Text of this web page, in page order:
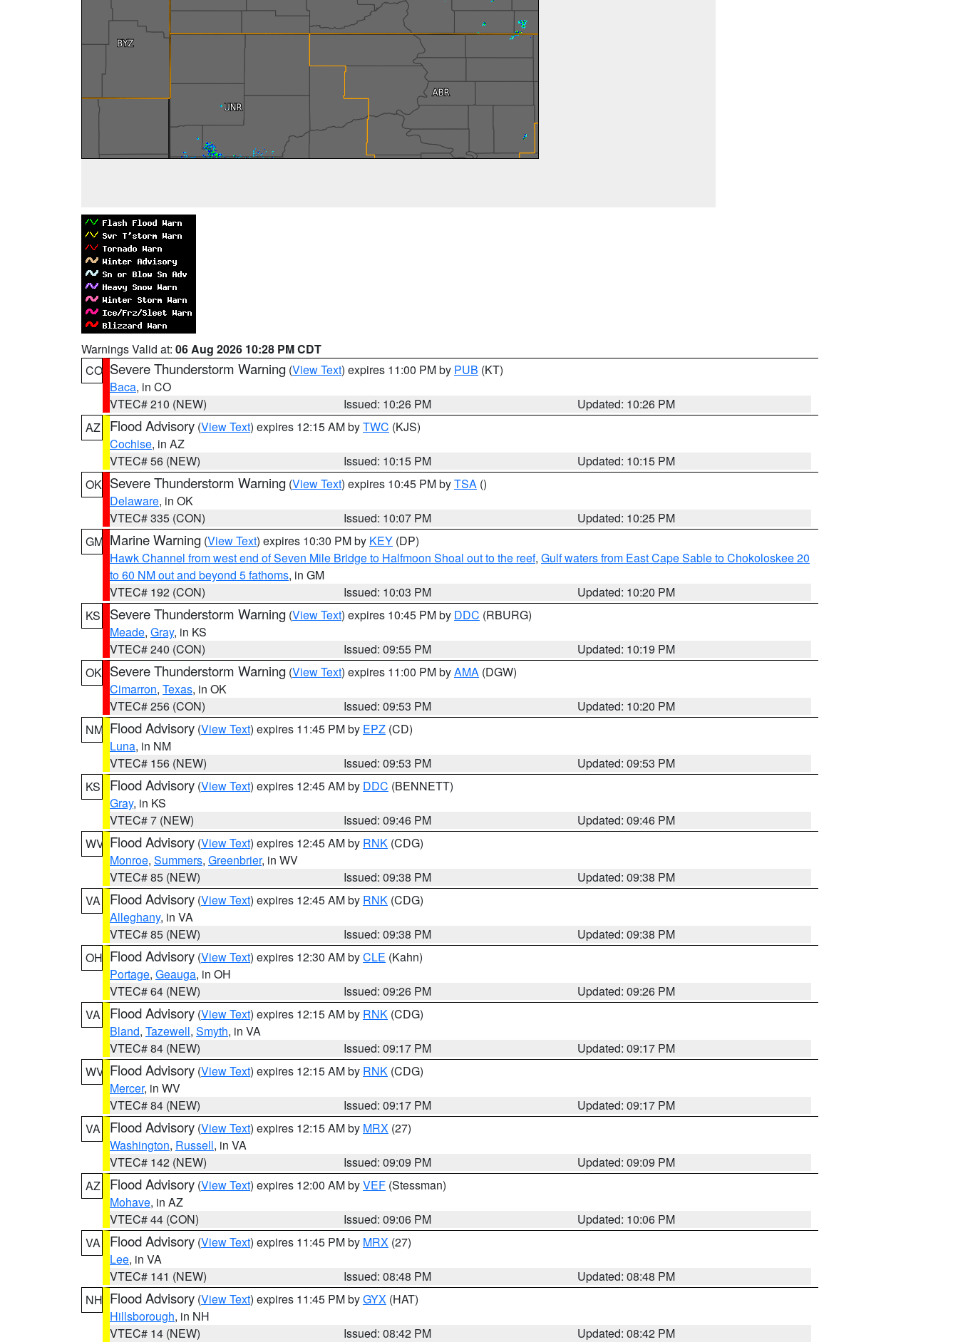
Warnings Valid at: 06 Aug 2026 10:28 PM CDT
CO Severe Thunderstorm Warning (View Text) expires 11:00 PM by PUB (KT)
Baca, in CO
VTEC# 210 (NEW)
Issued: 10:26 PM
Updated: 10:26 PM
AZ
Flood Advisory (View Text) expires 12:15 AM byTWC (KJS)
Cochise, in AZ
VTEC# 56 (NEW)
Issued: 10:15 PM
Updated: 10:15 PM
OK Severe Thunderstorm Warning (View Text) expires 10:45 PM byTSA ()
Delaware, in OK
VTEC# 335 (CON)
Issued: 10:07 PM
Updated: 10:25 PM
GM Marine Warning (View Text) expires 10:30 PM by KEY (DP)
Hawk Channel from west end of Seven Mile Bridge to Halfmoon Shoal out to the reef, Gulf waters from East Cape Sable to Chokoloskee 20
to 60 NM out and beyond 5 fathoms, in GM
VTEC# 192 (CON)
Issued: 10:03 PM
Updated: 10:20 PM
KS
Severe Thunderstorm Warning (View Text) expires 10:45 PM by DDC (RBURG)
Meade, Gray, in KS
VTEC# 240 (CON)
Issued: 09:55 PM
Updated: 10:19 PM
OK Severe Thunderstorm Warning (View Text) expires 11:00 PM byAMA (DGW)
Cimarron, Texas, in OK
VTEC# 256 (CON)
Issued: 09:53 PM
Updated: 10:20 PM
NM Flood Advisory (View Text) expires 11:45 PM by EPZ (CD)
Luna, in NM
VTEC# 156 (NEW)
Issued: 09:53 PM
Updated: 09:53 PM
KS
Flood Advisory (View Text) expires 12:45 AM by DDC (BENNETT)
Gray, in KS
VTEC# 7 (NEW)
Issued: 09:46 PM
Updated: 09:46 PM
WV Flood Advisory (View Text) expires 12:45 AM by RNK (CDG)
Monroe, Summers, Greenbrier, in WV
VTEC# 85 (NEW)
Issued: 09:38 PM
Updated: 09:38 PM
VA
Flood Advisory (View Text) expires 12:45 AM by RNK (CDG)
Alleghany, in VA
VTEC# 85 (NEW)
Issued: 09:38 PM
Updated: 09:38 PM
OH Flood Advisory (View Text) expires 12:30 AM byCLE (Kahn)
Portage, Geauga, in OH
VTEC# 64 (NEW)
Issued: 09:26 PM
Updated: 09:26 PM
VA
Flood Advisory (View Text) expires 12:15 AM by RNK (CDG)
Bland, Tazewell, Smyth, in VA
VTEC# 84 (NEW)
Issued: 09:17 PM
Updated: 09:17 PM
WV Flood Advisory (View Text) expires 12:15 AM by RNK (CDG)
Mercer, in WV
VTEC# 84 (NEW)
Issued: 09:17 PM
Updated: 09:17 PM
VA
Flood Advisory (View Text) expires 12:15 AM by MRX (27)
Washington, Russell, in VA
VTEC# 142 (NEW)
Issued: 09:09 PM
Updated: 09:09 PM
AZ
Flood Advisory (View Text) expires 12:00 AM byVEF (Stessman)
Mohave, in AZ
VTEC# 44 (CON)
Issued: 09:06 PM
Updated: 10:06 PM
VA
Flood Advisory (View Text) expires 11:45 PM by MRX (27)
Lee, in VA
VTEC# 141 (NEW)
Issued: 08:48 PM
Updated: 08:48 PM
NH Flood Advisory (View Text) expires 11:45 PM byGYX (HAT)
Hillsborough, in NH
VTEC# 14 (NEW)
Issued: 08:42 PM
Updated: 08:42 PM